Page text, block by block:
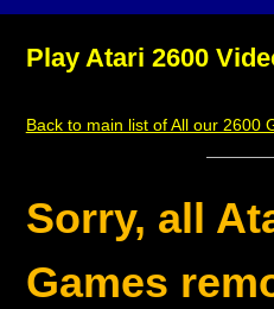
Play Atari 2600
Back to main list of All our 2600
Sorry, all
Games